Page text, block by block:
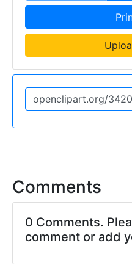
Comments
0 Comments.
comment or add